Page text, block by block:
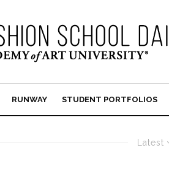
RUNWAY STUDENT PORTFOLIOS
Latest